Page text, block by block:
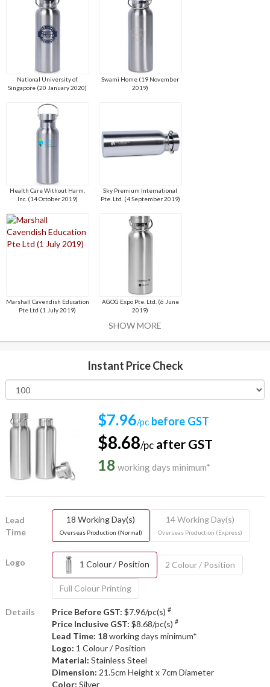
National University of
Singapore (20 January 2020)
Swami Home (19 November
2019)
Health Care Without Harm,
Inc. (14 October 2019)
Sky Premium International
Pte. Ltd. (4 September 2019)
Marshall Cavendish Education
Pte Ltd (1 July 2019)
AGOG Expo Pte. Ltd. (6 June
2019)
SHOW MORE
Instant Price Check
$7.96/pc before GST
$8.68/pc after GST
18 working days minimum*
Lead
Time
18 Working Day(s)
Overseas Production (Normal)
14 Working Day(s)
Overseas Production (Express)
Logo 1 Colour / Position 2 Colour / Position
Full Colour Printing
Details Price Before GST: $7.96/pc(s) #
Price Inclusive GST: $8.68/pc(s) #
Lead Time: 18working days minimum*
Logo: 1 Colour / Position
Material: Stainless Steel
Dimension: 21.5cm Height x 7cm Diameter
Color: Silver